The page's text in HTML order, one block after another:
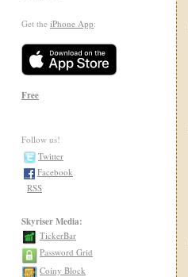
Get the iPhone App:
Free
Follow us!
Twitter
Facebook
RSS
Skyriser Media:
TickerBar
Password Grid
Coiny Block